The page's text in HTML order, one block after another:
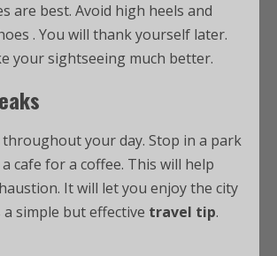
are best. Avoid high heels and
. You will thank yourself later.
your sightseeing much better.
your day. Stop in a park
cafe for a coffee. This will help
It will let you enjoy the city
a simple but effective travel tip.